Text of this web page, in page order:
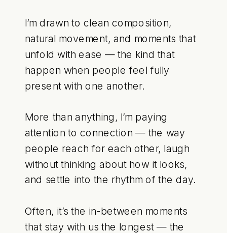
I’m drawn to clean composition,
natural movement, and moments that
unfold with ease — the kind that
happen when people feel fully
present with one another.
More than anything, I’m paying
attention to connection — the way
people reach for each other, laugh
without thinking about how it looks,
and settle into the rhythm of the day.
Often, it’s the in-between moments
that stay with us the longest — the